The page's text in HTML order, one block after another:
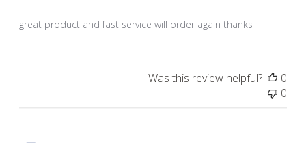
great product and fast service will order again thanks
Was this review helpful?
0
0